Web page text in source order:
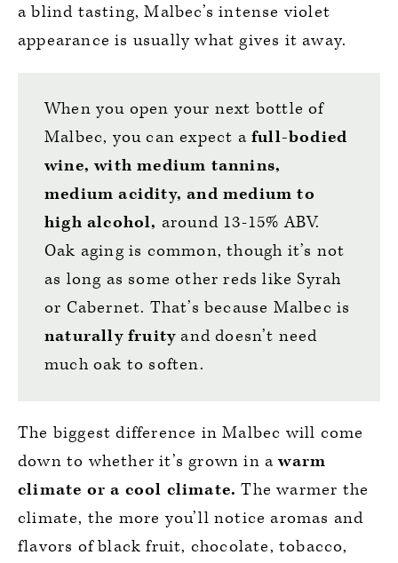
a blind tasting, Malbec’s intense violet
appearance is usually what gives it away.
When you open your next bottle of
Malbec, you can expect a full-bodied
wine, with medium tannins,
medium acidity, and medium to
high alcohol, around 13-15% ABV.
Oak aging is common, though it’s not
as long as some other reds like Syrah
or Cabernet. That’s because Malbec is
naturally fruity and doesn’t need
much oak to soften.
The biggest difference in Malbec will come
down to whether it’s grown in awarm
climate or a cool climate. The warmer the
climate, the more you’ll notice aromas and
flavors of black fruit, chocolate, tobacco,